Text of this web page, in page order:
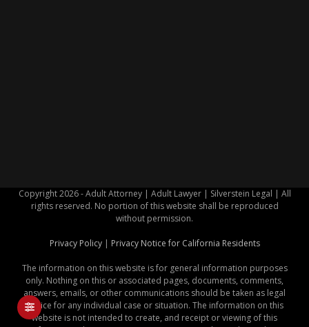
Copyright 2026 - Adult Attorney | Adult Lawyer | Silverstein Legal | All
rights reserved. No portion of this website shall be reproduced
without permission.
Privacy Policy| Privacy Notice for California Residents
The information on this website is for general information purposes
only. Nothing on this or associated pages, documents, comments,
answers, emails, or other communications should be taken as legal
advice for any individual case or situation. The information on this
website is not intended to create, and receipt or viewing of this